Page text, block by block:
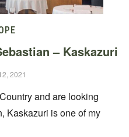
– Kaskazuri
2021
and are looking
Kaskazuri is one of my